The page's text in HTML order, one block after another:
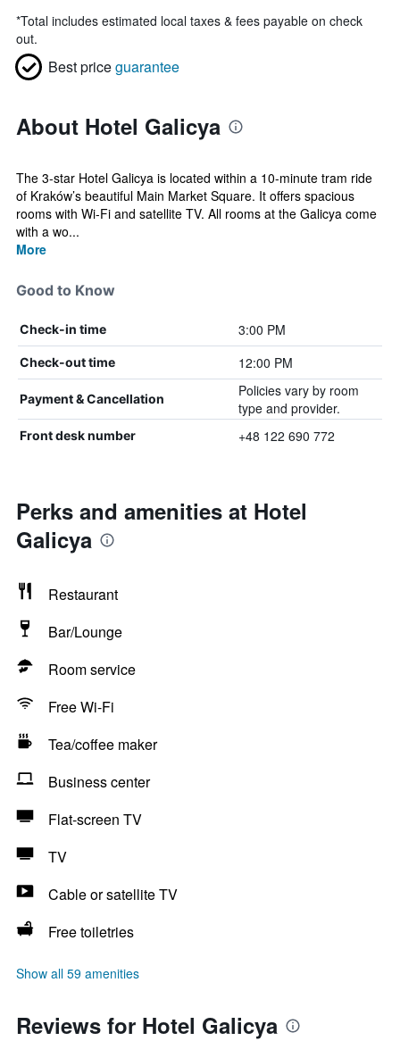
*Total includes estimated local taxes & fees payable on check
out.
Best priceguarantee
About Hotel Galicya
The 3-star Hotel Galicya is located within a 10-minute tram ride
of Kraków’s beautiful Main Market Square. It offers spacious
rooms with Wi-Fi and satellite TV. All rooms at the Galicya come
with a wo...
More
Good to Know
Check-in time 3:00 PM
Check-out time 12:00 PM
Payment & Cancellation
Policies vary by room
type and provider.
Front desk number +48 122 690 772
Perks and amenities at Hotel
Galicya
Restaurant
Bar/Lounge
Room service
Free Wi-Fi
Tea/coffee maker
Business center
Flat-screen TV
TV
Cable or satellite TV
Free toiletries
Show all 59 amenities
Reviews for Hotel Galicya